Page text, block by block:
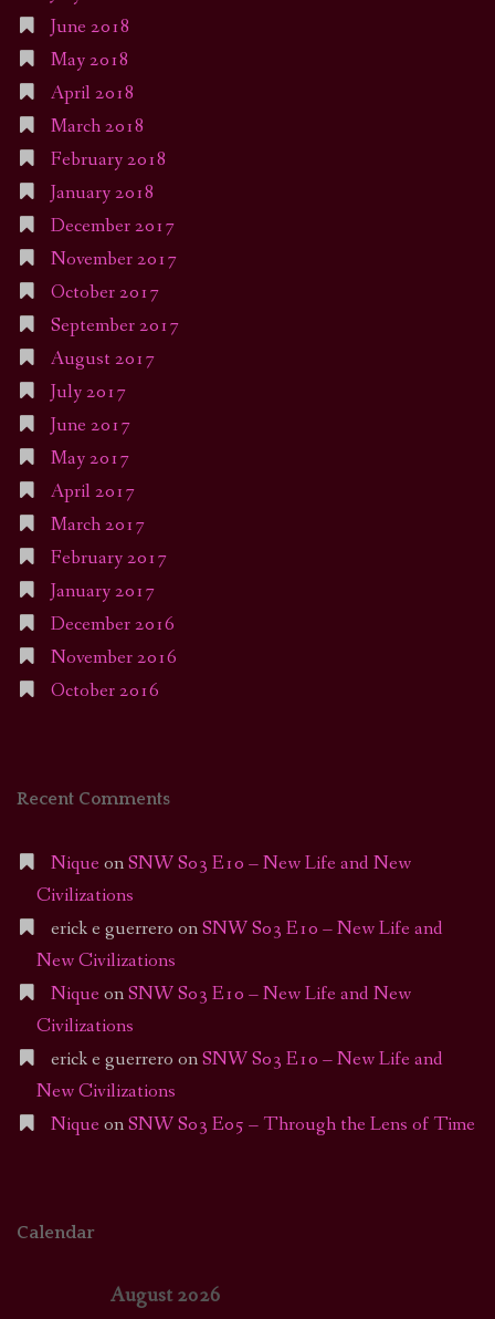
June 2018
May 2018
April 2018
March 2018
February 2018
January 2018
December 2017
November 2017
October 2017
September 2017
August 2017
July 2017
June 2017
May 2017
April 2017
March 2017
February 2017
January 2017
December 2016
November 2016
October 2016
Recent Comments
Nique onSNW S03 E10 – New Life and New
Civilizations
erick e guerrero onSNW S03 E10 – New Life and
New Civilizations
Nique onSNW S03 E10 – New Life and New
Civilizations
erick e guerrero onSNW S03 E10 – New Life and
New Civilizations
Nique onSNW S03 E05 – Through the Lens of Time
Calendar
August 2026